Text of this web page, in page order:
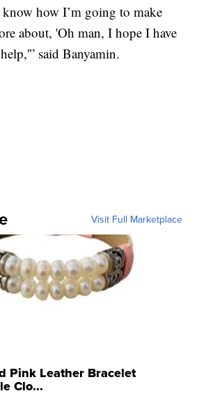
know how I’m going to make
about, 'Oh man, I hope I have
said Banyamin.
Visit Full Marketplace
Pink Leather Bracelet
Clo...